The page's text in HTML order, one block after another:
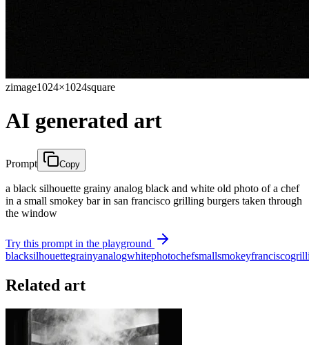
zimage1024×1024square
AI generated art
Prompt Copy
a black silhouette grainy analog black and white old photo of a chef
in a small smokey bar in san francisco grilling burgers taken through
the window
Try this prompt in the playground
blacksilhouettegrainyanalogwhitephotochefsmallsmokeyfrancisco
Related art